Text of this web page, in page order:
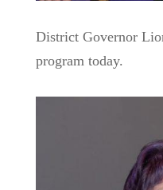
District Governor
program today.